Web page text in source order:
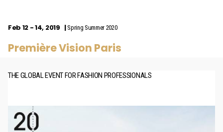
Feb 12 - 14, 2019 Spring Summer 2020
Première Vision Paris
THE GLOBAL EVENT FOR FASHION PROFESSIONALS